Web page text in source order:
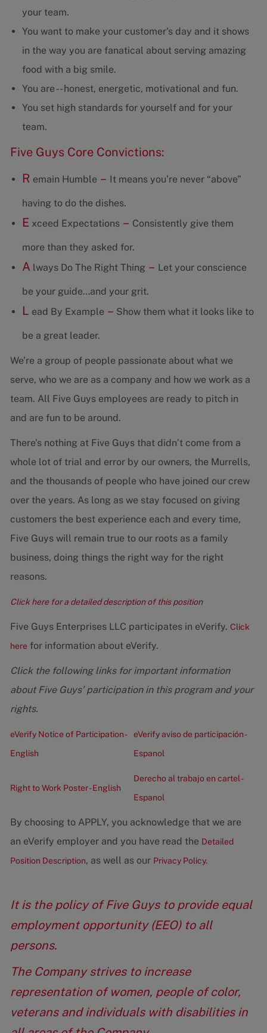
your team.
You want to make your customer's day and it shows
in the way you are fanatical about serving amazing
food with a big smile.
You are -- honest, energetic, motivational and fun.
You set high standards for yourself and for your
team.
Five Guys Core Convictions:
R emain Humble – It means you’re never “above”
having to do the dishes.
Exceed Expectations– Consistently give them
more than they asked for.
A lways Do The Right Thing – Let your conscience
be your guide…and your grit.
L ead By Example – Show them what it looks like to
be a great leader.
We’re a group of people passionate about what we
serve, who we are as a company and how we work as a
team. All Five Guys employees are ready to pitch in
and are fun to be around.
There’s nothing at Five Guys that didn’t come from a
whole lot of trial and error by our owners, the Murrells,
and the thousands of people who have joined our crew
over the years. As long as we stay focused on giving
customers the best experience each and every time,
Five Guys will remain true to our roots as a family
business, doing things the right way for the right
reasons.
Click here for a detailed description of this position
Five Guys Enterprises LLC participates in eVerify. Click
here for information about eVerify.
Click the following links for important information
about Five Guys’ participation in this program and your
rights.
eVerify Notice of Participation -
English
eVerify aviso de participación -
Espanol
Right to Work Poster - English
Derecho al trabajo en cartel -
Espanol
By choosing to APPLY, you acknowledge that we are
an eVerify employer and you have read the Detailed
Position Description, as well as our Privacy Policy.
It is the policy of Five Guys to provide equal
employment opportunity (EEO) to all
persons.
The Company strives to increase
representation of women, people of color,
veterans and individuals with disabilities in